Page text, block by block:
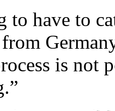
to have to
is not